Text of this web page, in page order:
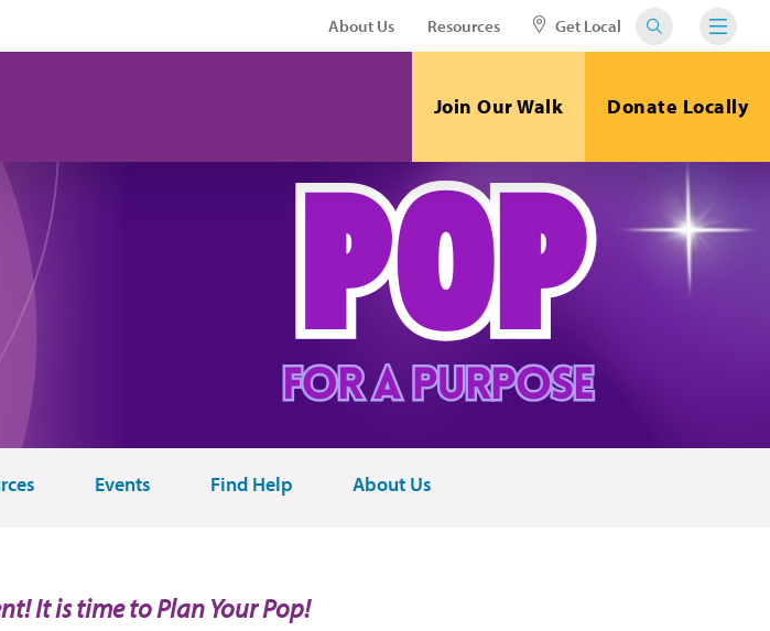
About Us Resources Get Local
Join Our Walk Donate Locally
Events Find Help About Us
It is time to Plan Your Pop!